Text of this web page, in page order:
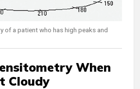
of a patient who has high peaks and
When
Cloudy